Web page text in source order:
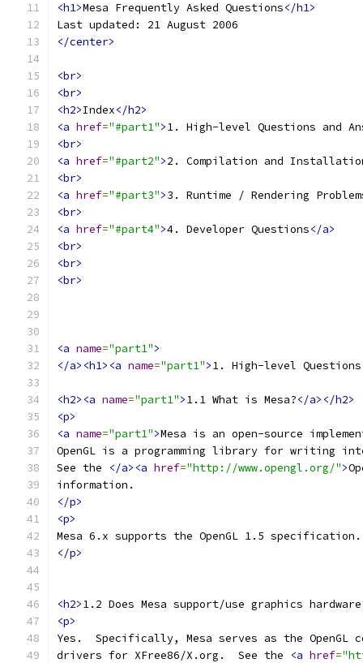
<h1>Mesa Frequently Asked Questions</h1>
Last updated: 21 August 2006
</center>
<br>
<br>
<h2>Index</h2>
<a href="#part1">1. High-level Questions and
<br>
<a href="#part2">2. Compilation and
<br>
<a href="#part3">3. Runtime / Rendering
<br>
<a href="#part4">4. Developer Questions</a>
<br>
<br>
<br>
<a name="part1">
</a><h1><a name="part1">1. High-level Questions
<h2><a name="part1">1.1 What is Mesa?</a></h2>
<p>
<a name="part1">Mesa is an open-source
OpenGL is a programming library for writing
See the
</a><a href="http://www.opengl.org/">
information.
</p>
<p>
Mesa 6.x supports the OpenGL 1.5 specification.
</p>
<h2>1.2 Does Mesa support/use graphics
<p>
Yes.  Specifically, Mesa serves as the OpenGL
drivers for XFree86/X.org.  See the
<a href=